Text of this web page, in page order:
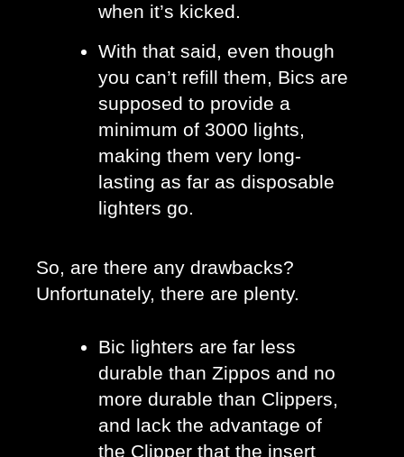
when it’s kicked.
With that said, even though
you can’t refill them, Bics are
supposed to provide a
minimum of 3000 lights,
making them very long-
lasting as far as disposable
lighters go.
So, are there any drawbacks?
Unfortunately, there are plenty.
Bic lighters are far less
durable than Zippos and no
more durable than Clippers,
and lack the advantage of
the Clipper that the insert